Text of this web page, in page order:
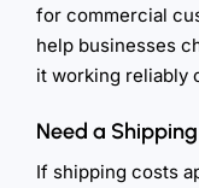
for commercial
help businesses
it working reliably
Need a
If shipping costs